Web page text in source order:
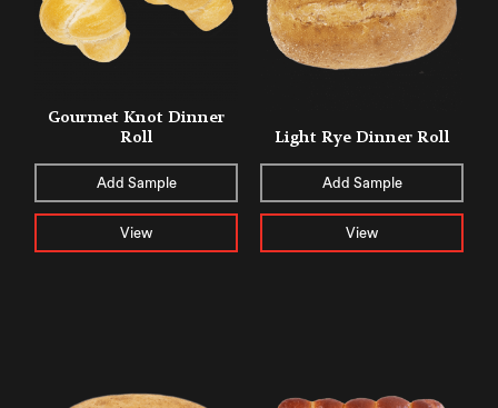
Gourmet Knot Dinner
Roll
Add Sample
View
Light Rye Dinner Roll
Add Sample
View